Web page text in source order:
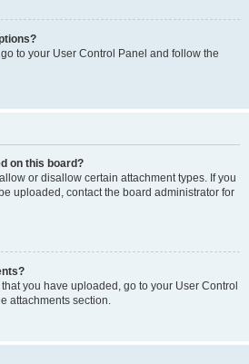
to your User Control Panel and follow the
on this board?
or disallow certain attachment types. If you
uploaded, contact the board administrator for
you have uploaded, go to your User Control
attachments section.